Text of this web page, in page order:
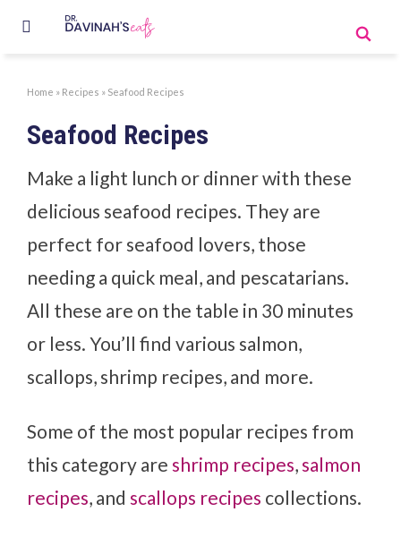
Home » Recipes » Seafood Recipes
Seafood Recipes
Make a light lunch or dinner with these
delicious seafood recipes. They are
perfect for seafood lovers, those
needing a quick meal, and pescatarians.
All these are on the table in 30 minutes
or less. You’ll find various salmon,
scallops, shrimp recipes, and more.
Some of the most popular recipes from
this category are shrimp recipes, salmon
recipes, and scallops recipes collections.